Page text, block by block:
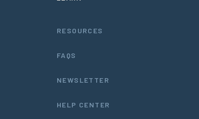
RESOURCES
FAQS
NEWSLETTER
HELP CENTER